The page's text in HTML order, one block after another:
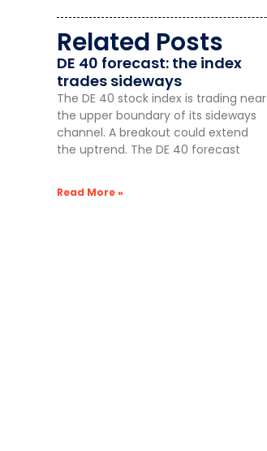
Related Posts
DE 40 forecast: the index
trades sideways
The DE 40 stock index is trading near
the upper boundary of its sideways
channel. A breakout could extend
the uptrend. The DE 40 forecast
Read More »